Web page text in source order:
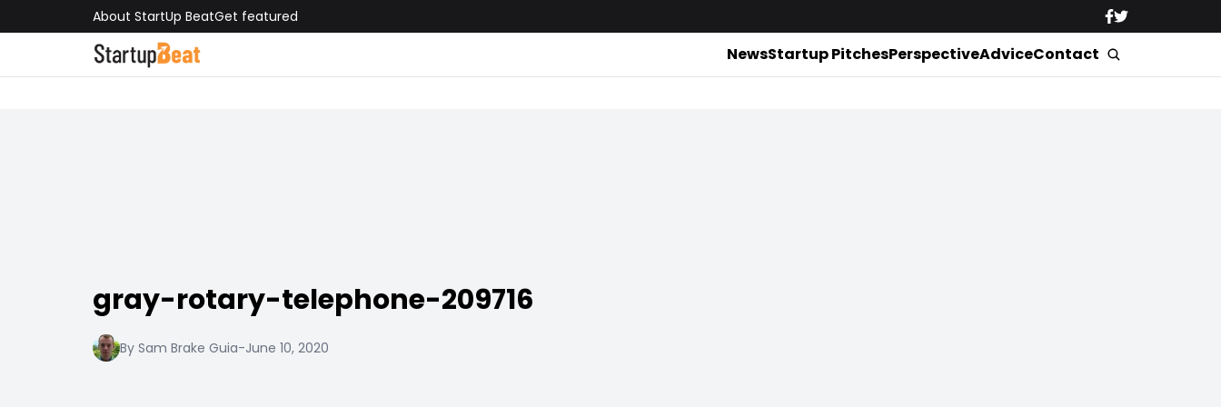
About StartUp BeatGet featured
NewsStartup PitchesPerspectiveAdviceContact
gray-rotary-telephone-209716
By Sam Brake Guia-June 10, 2020